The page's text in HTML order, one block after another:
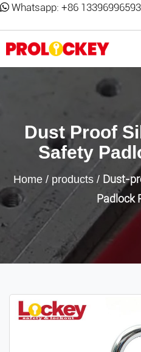
Whatsapp: +86
Dust Proof
Safety
Home / products / Dust-
Padlock